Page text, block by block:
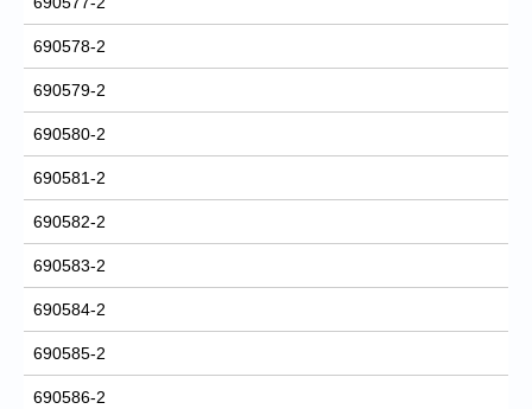
690578-2
690579-2
690580-2
690581-2
690582-2
690583-2
690584-2
690585-2
690586-2